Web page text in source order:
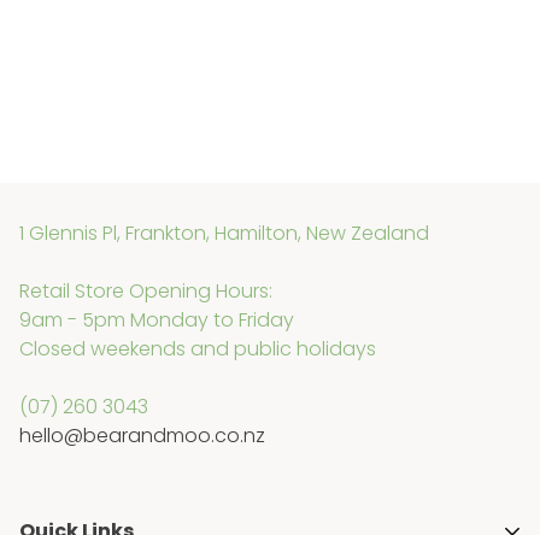
1 Glennis Pl, Frankton, Hamilton, New Zealand
Retail Store Opening Hours:
9am - 5pm Monday to Friday
Closed weekends and public holidays
(07) 260 3043
hello@bearandmoo.co.nz